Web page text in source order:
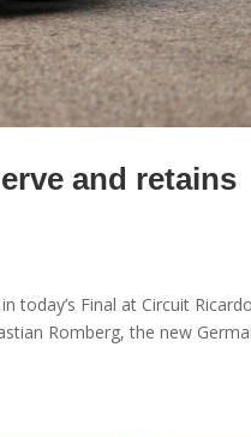
and retains
today’s Final at Circuit
Romberg, the new